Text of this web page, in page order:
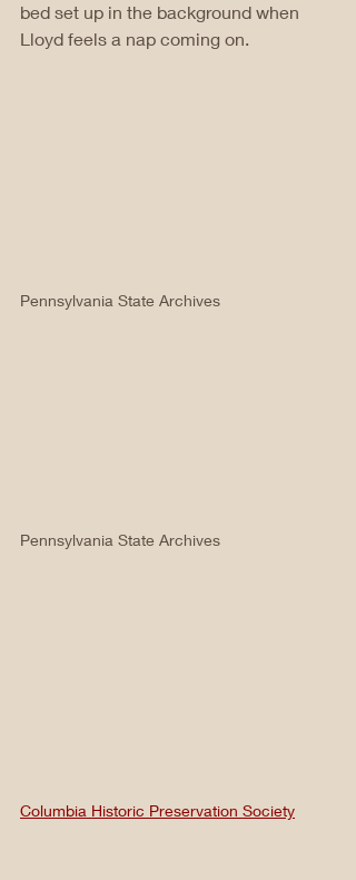
bed set up in the background when
Lloyd feels a nap coming on.
Pennsylvania State Archives
Pennsylvania State Archives
Columbia Historic Preservation Society